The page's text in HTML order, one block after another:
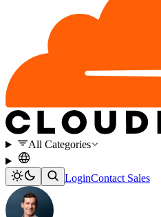
All Categories
LoginContact Sales